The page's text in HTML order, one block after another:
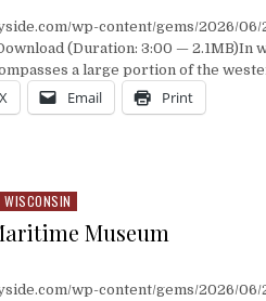
wp-content/gems/2026/
(Duration: 3:00 — 2.1MB)In
a large portion of the
X Email Print
WISCONSIN
Museum
wp-content/gems/2026/